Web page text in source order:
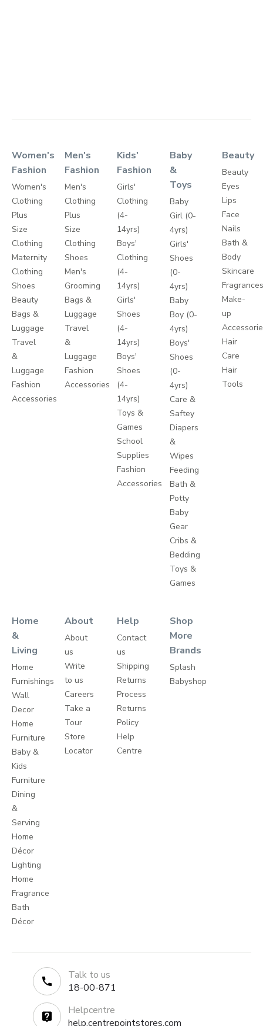
Women's
Fashion
Women's
Clothing
Plus
Size
Clothing
Maternity
Clothing
Shoes
Beauty
Bags &
Luggage
Travel
&
Luggage
Fashion
Accessories
Men's
Fashion
Men's
Clothing
Plus
Size
Clothing
Shoes
Men's
Grooming
Bags &
Luggage
Travel
&
Luggage
Fashion
Accessories
Kids'
Fashion
Girls'
Clothing
(4-
14yrs)
Boys'
Clothing
(4-
14yrs)
Girls'
Shoes
(4-
14yrs)
Boys'
Shoes
(4-
14yrs)
Toys &
Games
School
Supplies
Fashion
Accessories
Baby
&
Toys
Baby
Girl (0-
4yrs)
Girls'
Shoes
(0-
4yrs)
Baby
Boy (0-
4yrs)
Boys'
Shoes
(0-
4yrs)
Care &
Saftey
Diapers
&
Wipes
Feeding
Bath &
Potty
Baby
Gear
Cribs &
Bedding
Toys &
Games
Beauty
Beauty
Eyes
Lips
Face
Nails
Bath &
Body
Skincare
Make-
up
Hair
Care
Hair
Tools
Home
&
Living
Home
Furnishings
Wall
Decor
Home
Furniture
Baby &
Kids
Furniture
Dining
&
Serving
Home
Décor
Lighting
Home
Fragrance
Bath
Décor
About
About
us
Write
to us
Careers
Take a
Tour
Store
Locator
Help
Contact
us
Shipping
Returns
Process
Returns
Policy
Help
Centre
Shop
More
Brands
Splash
Babyshop
Talk to us
18-00-871
Helpcentre
help.centrepointstores.com